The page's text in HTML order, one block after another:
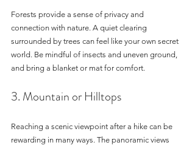
Forests provide a sense of privacy and
connection with nature. A quiet clearing
surrounded by trees can feel like your own secret
world. Be mindful of insects and uneven ground,
and bring a blanket or mat for comfort.
3. Mountain or Hilltops
Reaching a scenic viewpoint after a hike can be
rewarding in many ways. The panoramic views